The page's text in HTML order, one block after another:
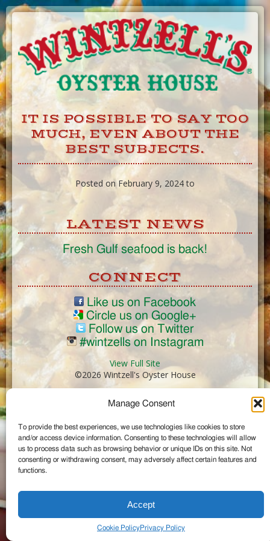
Manage Consent
To provide the best experiences, we use technologies like cookies to store
and/or access device information. Consenting to these technologies will allow
us to process data such as browsing behavior or unique IDs on this site. Not
consenting or withdrawing consent, may adversely affect certain features and
functions.
Accept
Cookie PolicyPrivacy Policy
Skip
to
Content
IT IS POSSIBLE TO SAY TOO
MUCH, EVEN ABOUT THE
BEST SUBJECTS.
Posted on February 9, 2024 to
LATEST NEWS
Fresh Gulf seafood is back!
CONNECT
Like us on Facebook
Circle us on Google+
Follow us on Twitter
#wintzells on Instagram
View Full Site
©2026 Wintzell's Oyster House